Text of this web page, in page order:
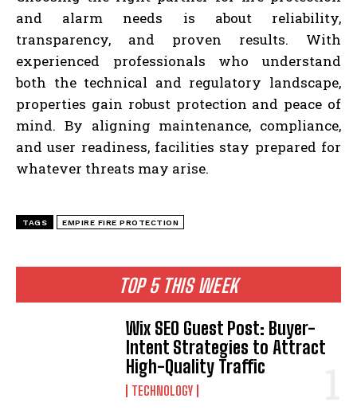
TOP 5 THIS WEEK
Wix SEO Guest Post: Buyer-
Intent Strategies to Attract
High-Quality Traffic
TECHNOLOGY
and alarm needs is about reliability,
transparency, and proven results. With
experienced professionals who understand
both the technical and regulatory landscape,
properties gain robust protection and peace of
mind. By aligning maintenance, compliance,
and user readiness, facilities stay prepared for
whatever threats may arise.
TAGS EMPIRE FIRE PROTECTION